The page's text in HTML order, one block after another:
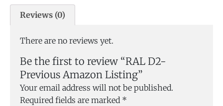
Reviews (0)
There are no reviews yet.
Be the first to review “RAL D2-
Previous Amazon Listing”
Your email address will not be published.
Required fields are marked *